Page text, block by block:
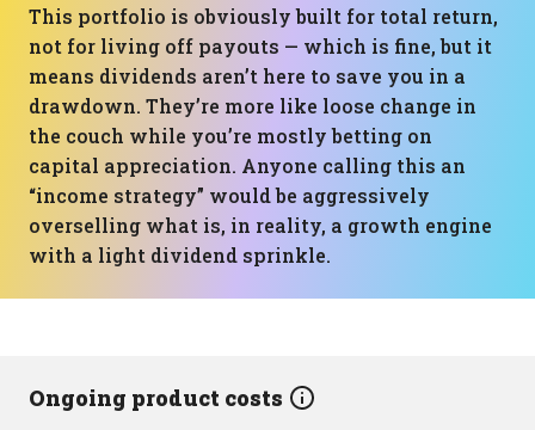
This portfolio is obviously built for total return,
not for living off payouts — which is fine, but it
means dividends aren’t here to save you in a
drawdown. They’re more like loose change in
the couch while you’re mostly betting on
capital appreciation. Anyone calling this an
“income strategy” would be aggressively
overselling what is, in reality, a growth engine
with a light dividend sprinkle.
Ongoing product costs